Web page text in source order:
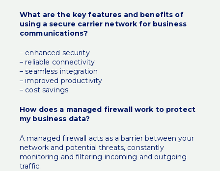
What are the key features and benefits of
using a secure carrier network for business
communications?
– enhanced security
– reliable connectivity
– seamless integration
– improved productivity
– cost savings
How does a managed firewall work to protect
my business data?
A managed firewall acts as a barrier between your
network and potential threats, constantly
monitoring and filtering incoming and outgoing
traffic.